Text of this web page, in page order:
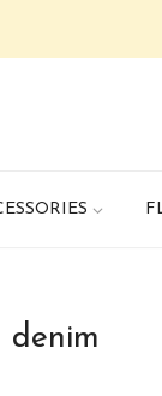
denim